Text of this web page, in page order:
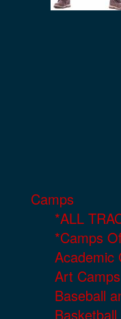
Camps
*ALL
*Camps
Academic
Art Camps
Baseball